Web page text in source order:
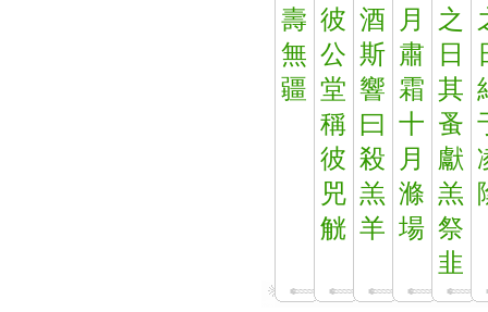
壽
無
疆
彼
公
堂
稱
彼
兕
觥
酒
斯
響
曰
殺
羔
羊
月
肅
霜
十
月
滌
場
之
日
其
蚤
獻
羔
祭
韭